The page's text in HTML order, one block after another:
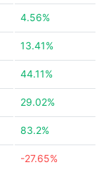
4.56%
13.41%
44.11%
29.02%
83.2%
-27.65%